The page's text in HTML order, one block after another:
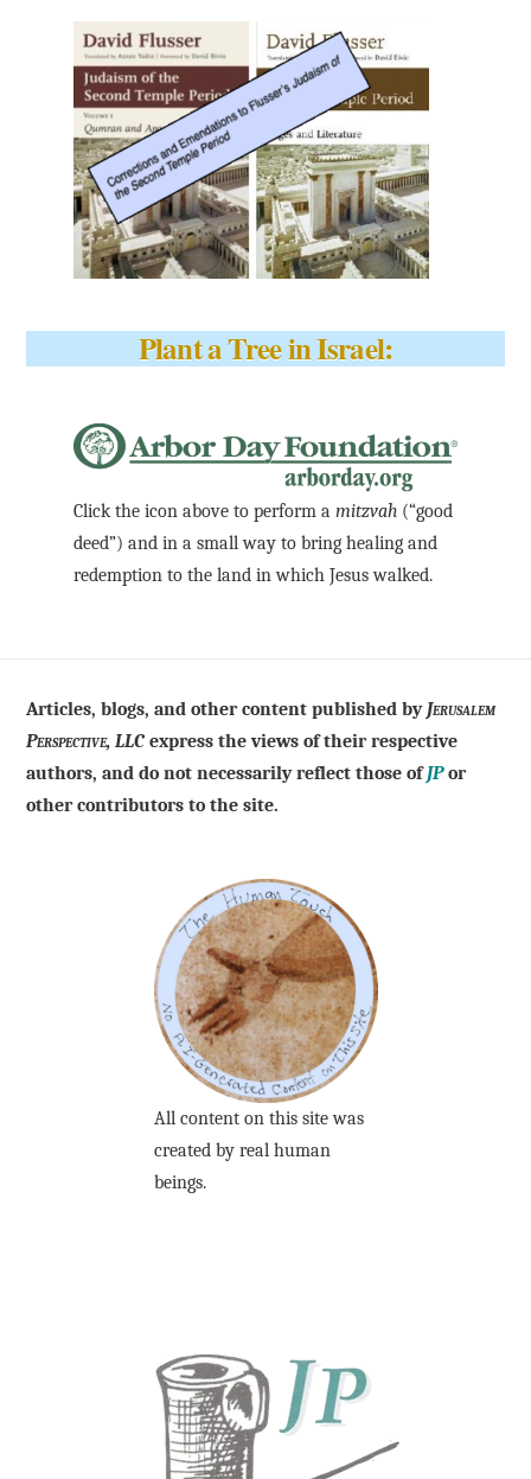
Plant a Tree in Israel:
Click the icon above to perform amitzvah (“good
deed”) and in a small way to bring healing and
redemption to the land in which Jesus walked.
Articles, blogs, and other content published by Jerusalem
Perspective, LLC express the views of their respective
authors, and do not necessarily reflect those ofJPor
other contributors to the site.
All content on this site was
created by real human
beings.